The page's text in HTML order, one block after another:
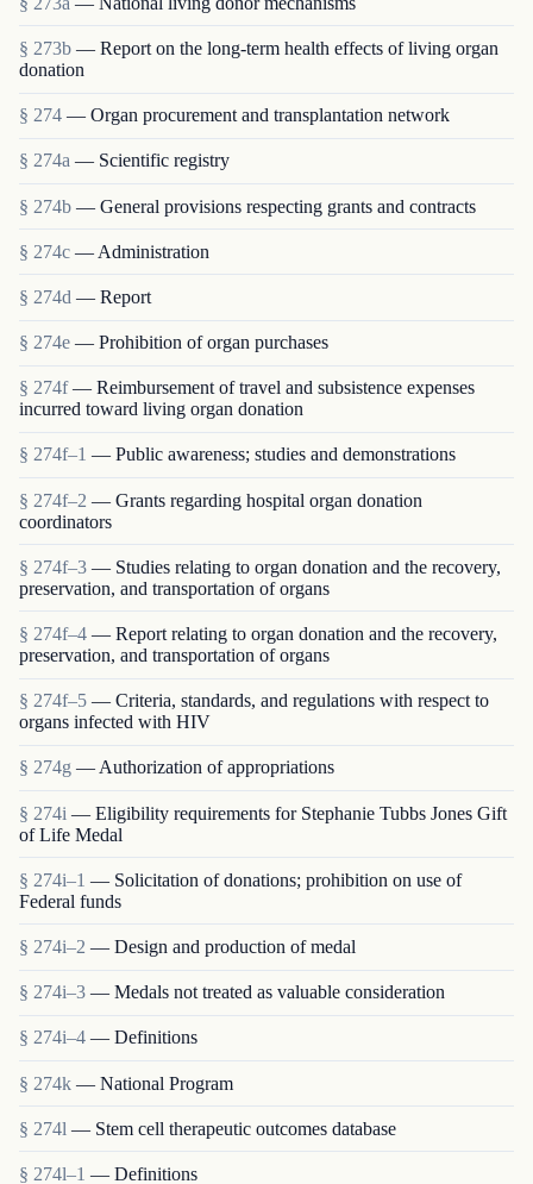
§ 273b — Report on the long-term health effects of living organ
donation
§ 274 — Organ procurement and transplantation network
§ 274a — Scientific registry
§ 274b — General provisions respecting grants and contracts
§ 274c — Administration
§ 274d — Report
§ 274e — Prohibition of organ purchases
§ 274f — Reimbursement of travel and subsistence expenses
incurred toward living organ donation
§ 274f–1 — Public awareness; studies and demonstrations
§ 274f–2 — Grants regarding hospital organ donation
coordinators
§ 274f–3 — Studies relating to organ donation and the recovery,
preservation, and transportation of organs
§ 274f–4 — Report relating to organ donation and the recovery,
preservation, and transportation of organs
§ 274f–5 — Criteria, standards, and regulations with respect to
organs infected with HIV
§ 274g — Authorization of appropriations
§ 274i — Eligibility requirements for Stephanie Tubbs Jones Gift
of Life Medal
§ 274i–1 — Solicitation of donations; prohibition on use of
Federal funds
§ 274i–2 — Design and production of medal
§ 274i–3 — Medals not treated as valuable consideration
§ 274i–4 — Definitions
§ 274k — National Program
§ 274l — Stem cell therapeutic outcomes database
§ 274l–1 — Definitions